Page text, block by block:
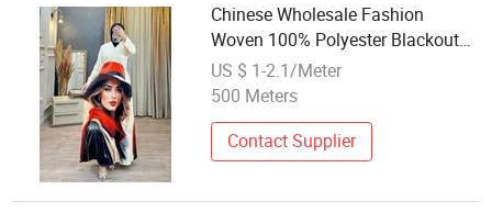
Chinese Wholesale Fashion
Woven 100% Polyester Blackout
Printed Curtain Fabric 2024
US $ 1-2.1/Meter
500 Meters
Contact Supplier